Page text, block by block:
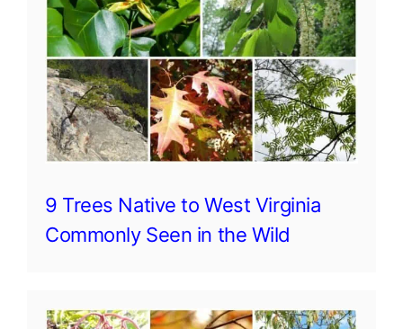
9 Trees Native to West Virginia
Commonly Seen in the Wild